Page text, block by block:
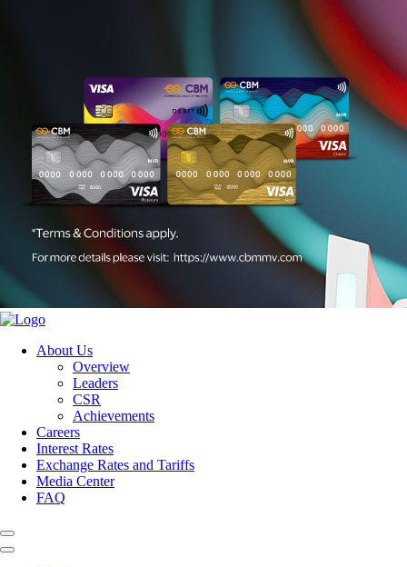
About Us
Overview
Leaders
CSR
Achievements
Careers
Interest Rates
Exchange Rates and Tariffs
Media Center
FAQ